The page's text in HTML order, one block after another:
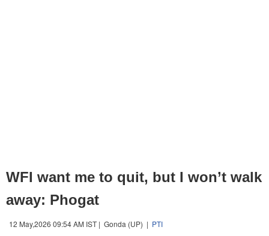
WFI want me to quit, but I won’t walk
away: Phogat
12 May,2026 09:54 AM IST | Gonda (UP) | PTI